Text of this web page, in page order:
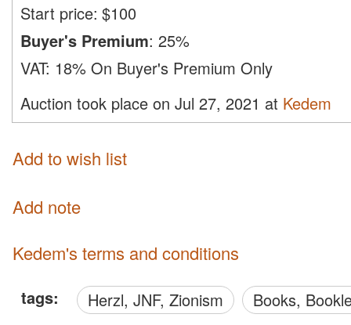
Start price: $100
Buyer's Premium: 25%
VAT: 18% On Buyer's Premium Only
Auction took place on Jul 27, 2021 at Kedem
Add to wish list
Add note
Kedem's terms and conditions
tags: Herzl, JNF, Zionism Books,